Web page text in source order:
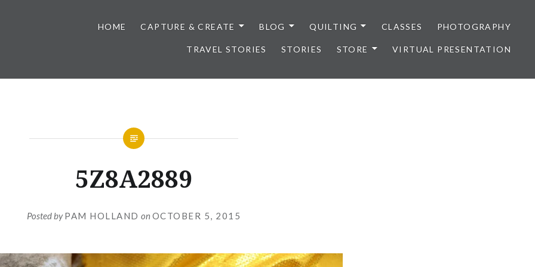
HOME CAPTURE & CREATE BLOG QUILTING CLASSES PHOTOGRAPHY
TRAVEL STORIES STORIES STORE VIRTUAL PRESENTATION
5Z8A2889
Posted byPAM HOLLAND on OCTOBER 5, 2015